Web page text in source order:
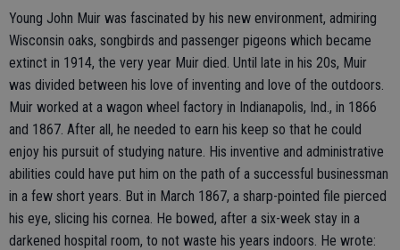
Young John Muir was fascinated by his new environment, admiring
Wisconsin oaks, songbirds and passenger pigeons which became
extinct in 1914, the very year Muir died. Until late in his 20s, Muir
was divided between his love of inventing and love of the outdoors.
Muir worked at a wagon wheel factory in Indianapolis, Ind., in 1866
and 1867. After all, he needed to earn his keep so that he could
enjoy his pursuit of studying nature. His inventive and administrative
abilities could have put him on the path of a successful businessman
in a few short years. But in March 1867, a sharp-pointed file pierced
his eye, slicing his cornea. He bowed, after a six-week stay in a
darkened hospital room, to not waste his years indoors. He wrote: